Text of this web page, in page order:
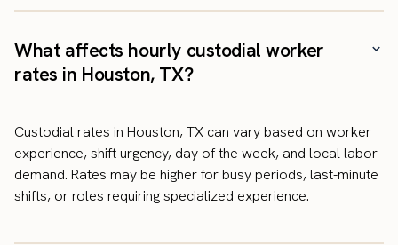
What affects hourly custodial worker
rates in Houston, TX?
Custodial rates in Houston, TX can vary based on worker
experience, shift urgency, day of the week, and local labor
demand. Rates may be higher for busy periods, last-minute
shifts, or roles requiring specialized experience.